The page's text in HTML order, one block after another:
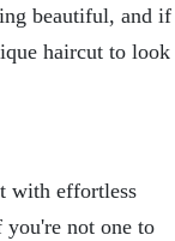
beautiful, and if
haircut to look
with effortless
you're not one to